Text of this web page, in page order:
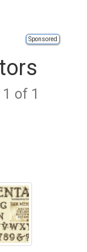
Sponsored
of 1